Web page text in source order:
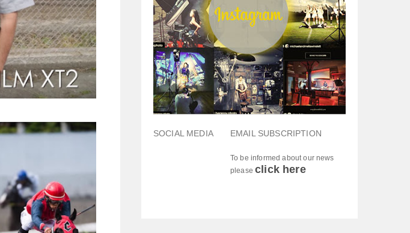
SOCIAL MEDIA EMAIL SUBSCRIPTION
To be informed about our news
pleaseclick here